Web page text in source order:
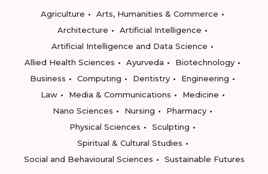
Agriculture
Arts, Humanities & Commerce
Architecture
Artificial Intelligence
Artificial Intelligence and Data Science
Allied Health Sciences
Ayurveda
Biotechnology
Business
Computing Dentistry
Engineering
Law
Media & Communications
Medicine
Nano Sciences
Nursing
Pharmacy
Physical Sciences
Sculpting
Spiritual & Cultural Studies
Social and Behavioural Sciences
Sustainable Futures